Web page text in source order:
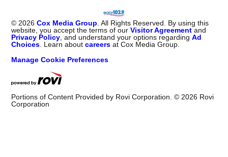
© 2026 Cox Media Group . All Rights Reserved. By using this
website, you accept the terms of ourVisitor Agreement and
Privacy Policy , and understand your options regardingAd
Choices . Learn aboutcareers at Cox Media Group.
Manage Cookie Preferences
Portions of Content Provided by Rovi Corporation. © 2026 Rovi
Corporation